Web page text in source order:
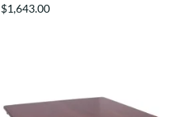
$1,643.00